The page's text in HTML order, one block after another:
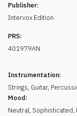
Publisher:
Intervox Edition
PRS:
401979AN
Instrumentation:
Strings, Guitar,
Mood:
Neutral, Sophisticated,